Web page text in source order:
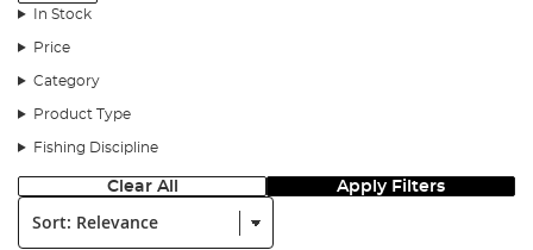
In Stock
Price
Category
Product Type
Fishing Discipline
Clear All Apply Filters
Sort: